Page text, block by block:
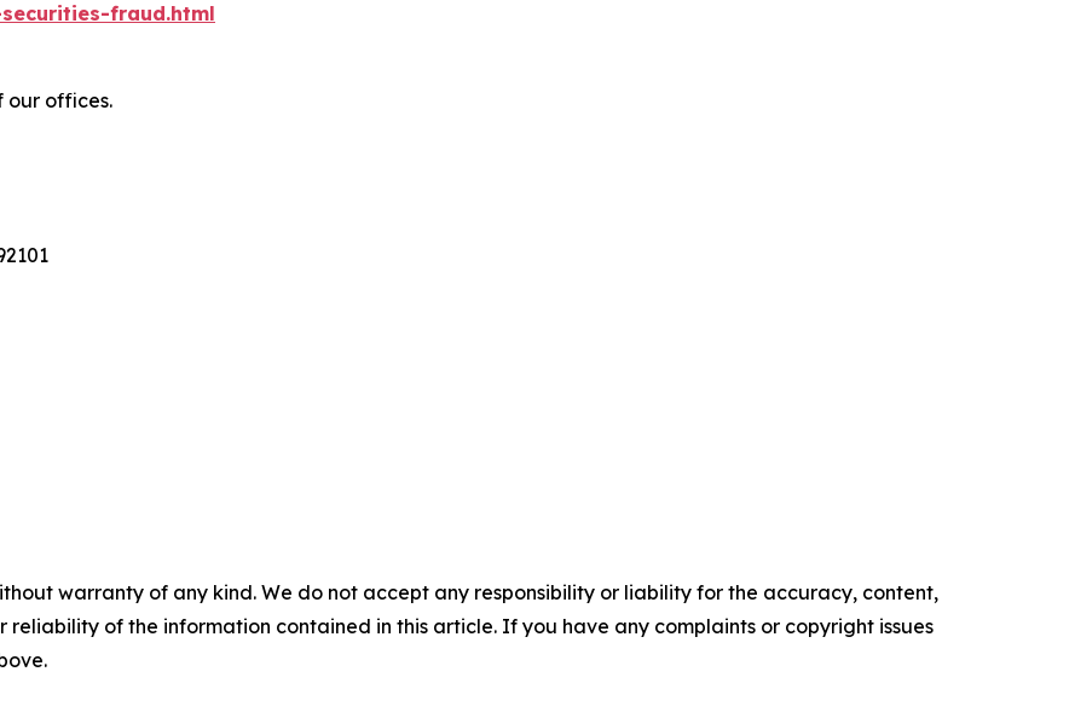
fraud.html
our offices.
warranty of any kind. We do not accept any responsibility or liability for the accuracy, content,
reliability of the information contained in this article. If you have any complaints or copyright issues